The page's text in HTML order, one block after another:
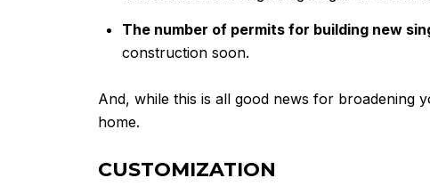
The number of permits for building new
construction soon.
And, while this is all good news for broadening
home.
CUSTOMIZATION